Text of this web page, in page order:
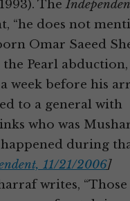
The
“he does not
Omar Saeed
Pearl
week before his
to a general with
who was
during
11/21/2006]
writes, “Those